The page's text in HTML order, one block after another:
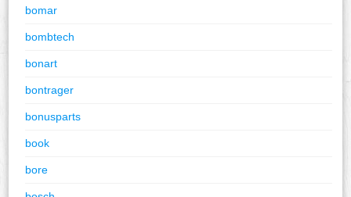
bomar
bombtech
bonart
bontrager
bonusparts
book
bore